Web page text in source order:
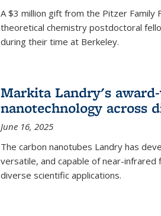
A $3 million gift from the Pitzer Family
theoretical chemistry postdoctoral
during their time at Berkeley.
Markita Landry's
nanotechnology across
June 16, 2025
The carbon nanotubes Landry has
versatile, and capable of near-
diverse scientific applications.